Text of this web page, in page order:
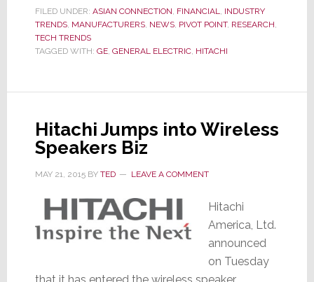
$1B
in
FILED UNDER: ASIAN CONNECTION, FINANCIAL, INDUSTRY
TRENDS, MANUFACTURERS, NEWS, PIVOT POINT, RESEARCH,
TECH TRENDS
TAGGED WITH: GE, GENERAL ELECTRIC, HITACHI
Hitachi Jumps into Wireless
Speakers Biz
MAY 21, 2015BY TED LEAVE A COMMENT
Hitachi
America, Ltd.
announced
on Tuesday